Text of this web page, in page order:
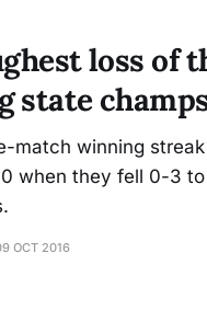
loss of
state
match winning
when they fell 0-3
OCT 2016